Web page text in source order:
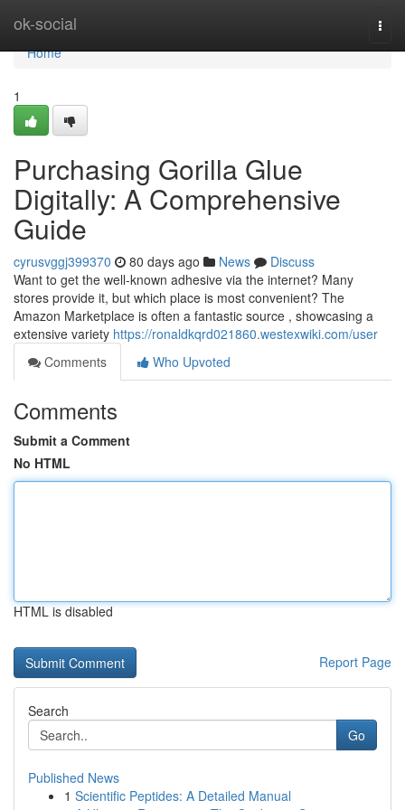
ok-social
Home
Home
1
Purchasing Gorilla Glue
Digitally: A Comprehensive
Guide
cyrusvggj399370 80 days ago News
Discuss
Want to get the well-known adhesive via the internet? Many
stores provide it, but which place is most convenient? The
Amazon Marketplace is often a fantastic source , showcasing a
extensive variety https://ronaldkqrd021860.westexwiki.com/user
Comments
Who Upvoted
Comments
Submit a Comment
No HTML
HTML is disabled
Report Page
Search
Go
Published News
1 Scientific Peptides: A Detailed Manual